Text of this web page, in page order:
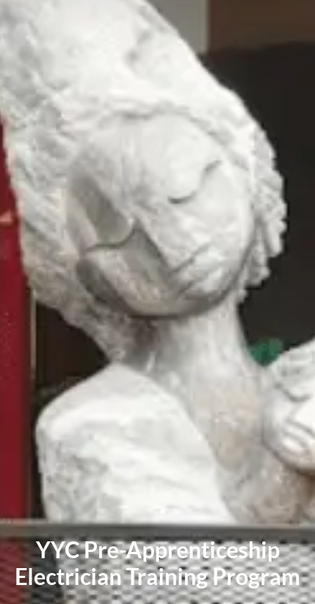
YYC Pre-Apprenticeship
Electrician Training Program